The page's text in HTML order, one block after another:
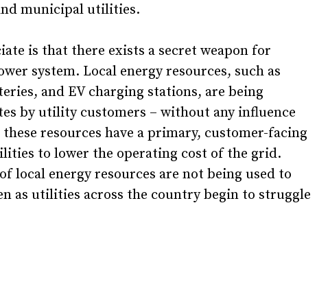
municipal utilities.
is that there exists a secret weapon for
system. Local energy resources, such as
and EV charging stations, are being
by utility customers – without any influence
resources have a primary, customer-facing
to lower the operating cost of the grid.
local energy resources are not being used to
as utilities across the country begin to struggle